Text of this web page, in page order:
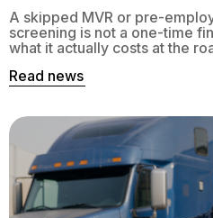
A skipped MVR or pre-
screening is not a one-time
what it actually costs at the
the gap.
Read news